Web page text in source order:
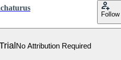
Follow
No Attribution Required